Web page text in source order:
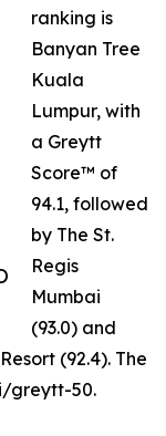
ranking is
Banyan Tree
Kuala
Lumpur, with
a Greytt
Score™ of
94.1, followed
by The St.
Regis
Mumbai
(93.0) and
(92.4). The
greytt-50.